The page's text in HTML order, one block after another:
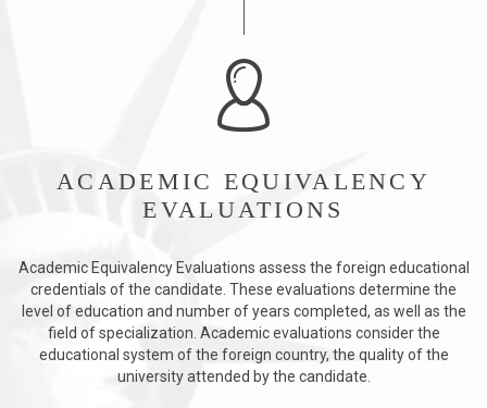
ACADEMIC EQUIVALENCY
EVALUATIONS
Academic Equivalency Evaluations assess the foreign educational
credentials of the candidate. These evaluations determine the
level of education and number of years completed, as well as the
field of specialization. Academic evaluations consider the
educational system of the foreign country, the quality of the
university attended by the candidate.